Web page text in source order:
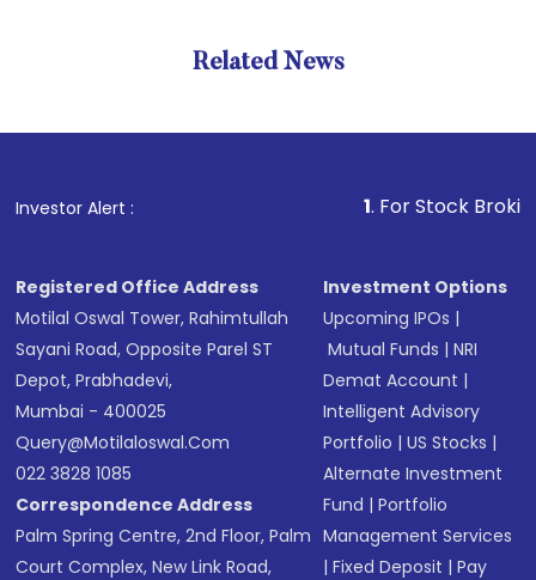
Related News
Investor Alert : . For Stock Broking,
Registered Office Address
Motilal Oswal Tower, Rahimtullah
Sayani Road, Opposite Parel ST
Depot, Prabhadevi,
Mumbai - 400025
Query@motilaloswal.com
022 3828 1085
Correspondence Address
Palm Spring Centre, 2nd Floor, Palm
Court Complex, New Link Road,
Investment Options
Upcoming IPOs |
Mutual Funds |NRI
Demat Account |
Intelligent Advisory
Portfolio |US Stocks |
Alternate Investment
Fund |Portfolio
Management Services
|Fixed Deposit |Pay